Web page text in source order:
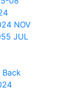
NOV
JUL
Back